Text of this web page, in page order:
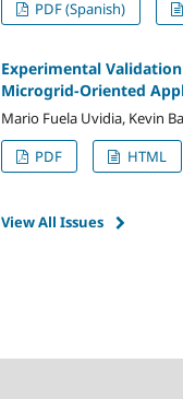
PDF (Spanish)
Experimental
Microgrid-Oriented
Mario Fuela Uvidia, Kevin
PDF
HTML
View All Issues